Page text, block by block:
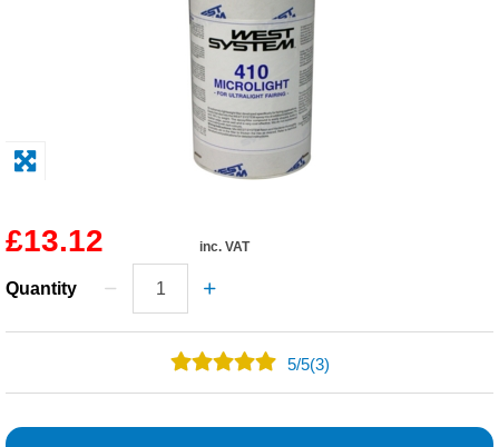
Paints & Boatcare
Safety / PPE
£13.12 inc. VAT
Quantity
5/5(3)